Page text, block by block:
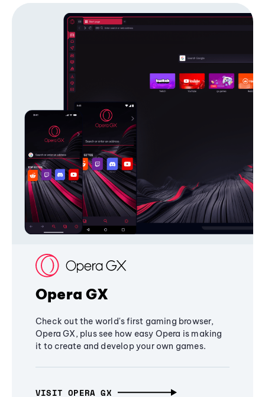
Opera GX
Check out the world's first gaming browser,
Opera GX, plus see how easy Opera is making
it to create and develop your own games.
VISIT OPERA GX